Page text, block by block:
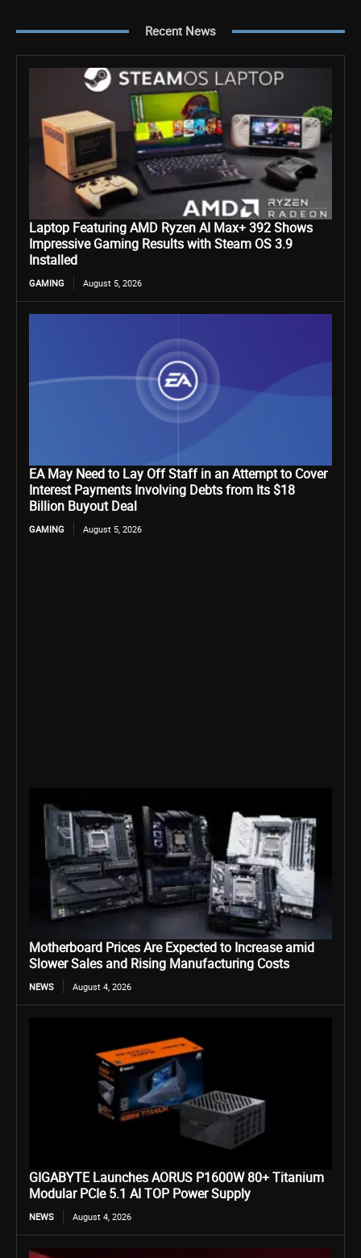
Recent News
Laptop Featuring AMD Ryzen AI Max+ 392 Shows
Impressive Gaming Results with Steam OS 3.9
Installed
GAMING August 5, 2026
EA May Need to Lay Off Staff in an Attempt to Cover
Interest Payments Involving Debts from Its $18
Billion Buyout Deal
GAMING August 5, 2026
Motherboard Prices Are Expected to Increase amid
Slower Sales and Rising Manufacturing Costs
NEWS August 4, 2026
GIGABYTE Launches AORUS P1600W 80+ Titanium
Modular PCIe 5.1 AI TOP Power Supply
NEWS August 4, 2026